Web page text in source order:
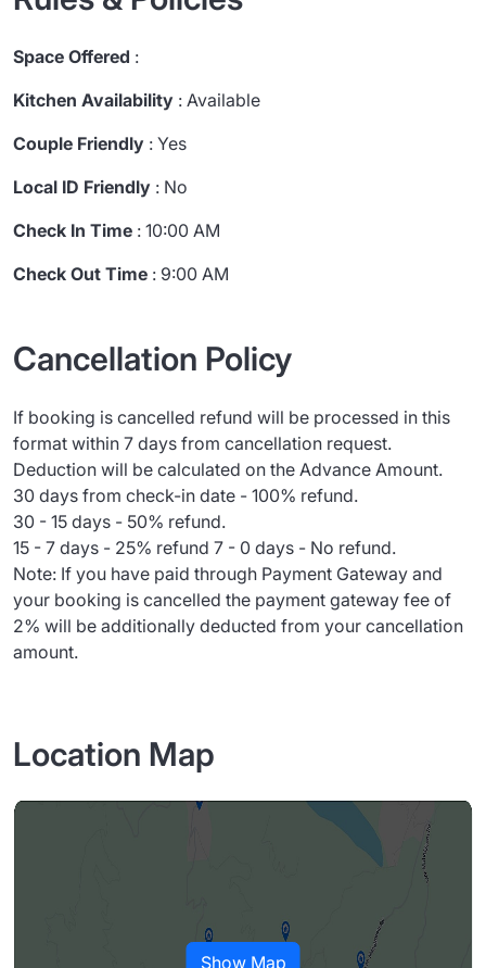
Space Offered :
Kitchen Availability : Available
Couple Friendly : Yes
Local ID Friendly : No
Check In Time : 10:00 AM
Check Out Time : 9:00 AM
Cancellation Policy
If booking is cancelled refund will be processed in this
format within 7 days from cancellation request.
Deduction will be calculated on the Advance Amount.
30 days from check-in date - 100% refund.
30 - 15 days - 50% refund.
15 - 7 days - 25% refund 7 - 0 days - No refund.
Note: If you have paid through Payment Gateway and
your booking is cancelled the payment gateway fee of
2% will be additionally deducted from your cancellation
amount.
Location Map
Show Map